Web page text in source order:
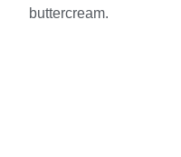
buttercream.